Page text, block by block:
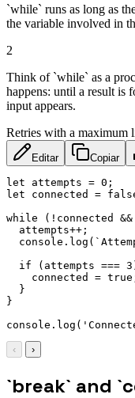
`while` runs as long as
the variable involved in
2
Think of `while` as a
happens: until a result is
input appears.
Retries with a maximum
Editar Copiar
let attempts = 0 ;
let connected =
while
( ! connected &&
  attempts
++ ;
  console
. log ( `
if
( attempts === 3
    connected
= true
}
}
console . log (
‹ ›
`break` and